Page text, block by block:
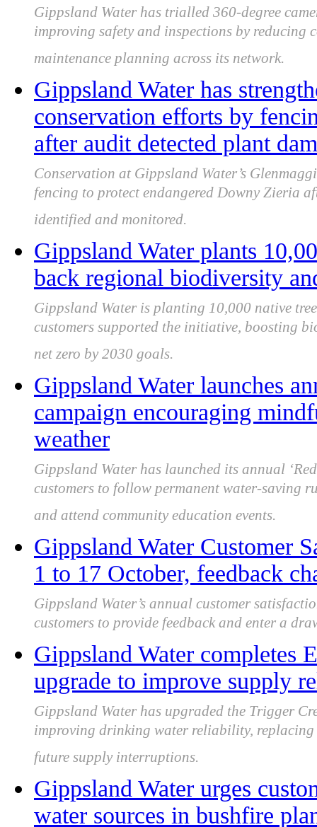
Gippsland Water has trialled 360-degree
improving safety and inspections by
maintenance planning across its network.
Gippsland Water has
conservation efforts by
after audit detected plant
Conservation at Gippsland Water’s
fencing to protect endangered Downy Zieria
identified and monitored.
Gippsland Water plants
back regional biodiversity
Gippsland Water is planting 10,000 native
customers supported the initiative, boosting
net zero by 2030 goals.
Gippsland Water launches
campaign encouraging
weather
Gippsland Water has launched its annual
customers to follow permanent water-saving
and attend community education events.
Gippsland Water Customer
1 to 17 October, feedback
Gippsland Water’s annual customer
customers to provide feedback and enter a
Gippsland Water completes
upgrade to improve supply
Gippsland Water has upgraded the Trigger
improving drinking water reliability,
future supply interruptions.
Gippsland Water urges
water sources in bushfire